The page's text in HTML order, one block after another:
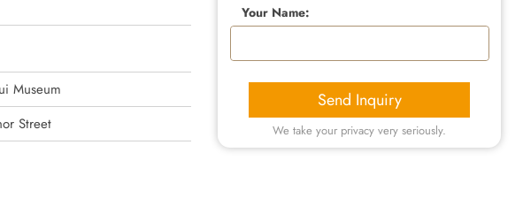
Museum
Street
Your Name:
Send Inquiry
We take your privacy very seriously.